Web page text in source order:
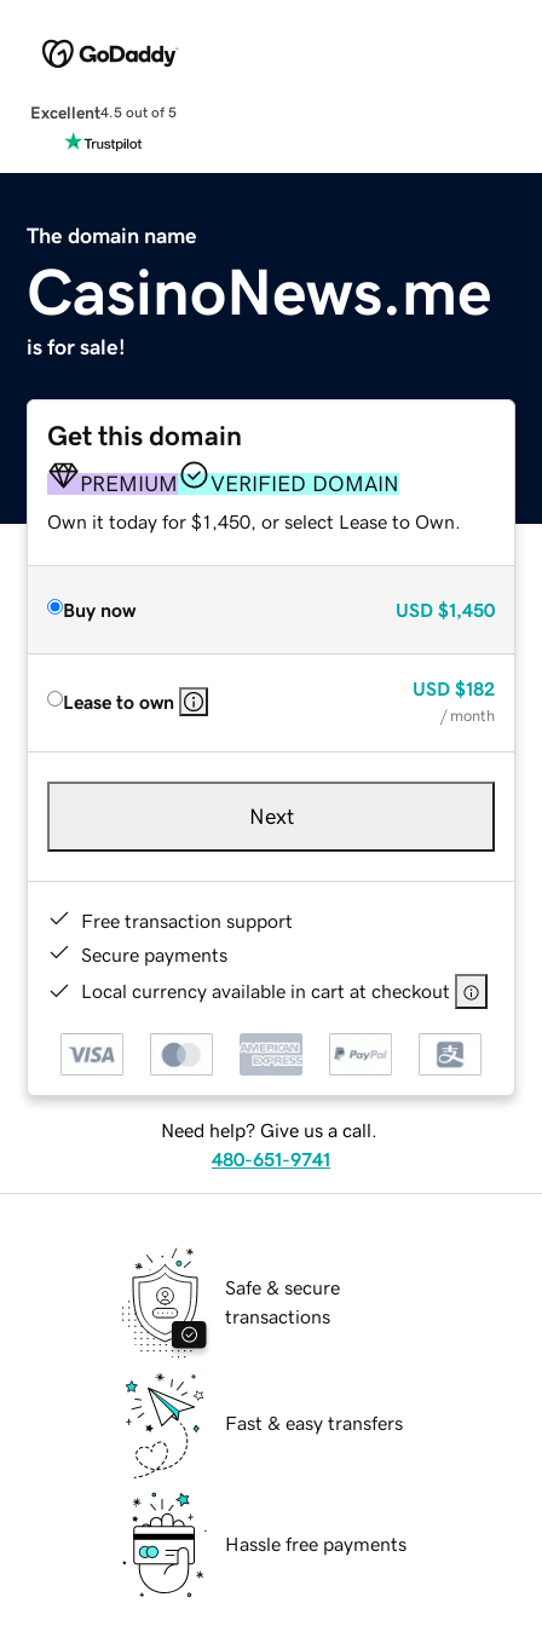
Excellent4.5 out of 5
The domain name
CasinoNews.me
is for sale!
Get this domain
PREMIUM VERIFIED DOMAIN
Own it today for $1,450, or select Lease to Own.
Buy now USD $1,450
Lease to own
USD $182
/ month
Next
Free transaction support
Secure payments
Local currency available in cart at checkout
Need help? Give us a call.
480-651-9741
Safe & secure
transactions
Fast & easy transfers
Hassle free payments